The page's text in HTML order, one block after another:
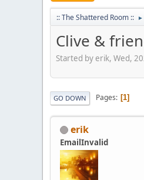
:: The Shattered Room :: ►
Clive &
Started by erik, Wed,
GO DOWN Pages 1
erik
EmailInvalid